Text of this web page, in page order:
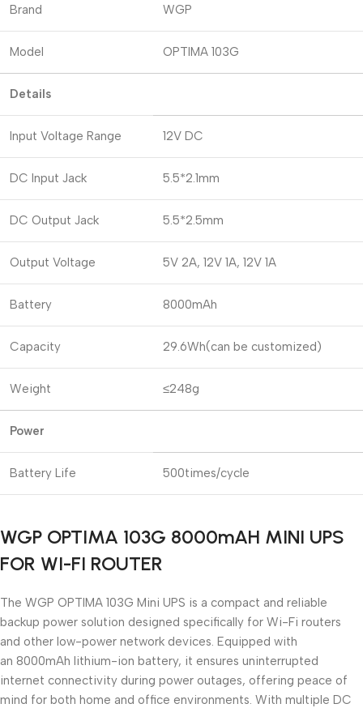
Brand WGP
Model OPTIMA 103G
Details
Input Voltage Range 12V DC
DC Input Jack 5.5*2.1mm
DC Output Jack 5.5*2.5mm
Output Voltage 5V 2A, 12V 1A, 12V 1A
Battery 8000mAh
Capacity 29.6Wh(can be customized)
Weight ≤248g
Power
Battery Life 500times/cycle
WGP OPTIMA 103G 8000mAH MINI UPS
FOR WI-FI ROUTER
The WGP OPTIMA 103G Mini UPS is a compact and reliable
backup power solution designed specifically for Wi-Fi routers
and other low-power network devices. Equipped with
an 8000mAh lithium-ion battery, it ensures uninterrupted
internet connectivity during power outages, offering peace of
mind for both home and office environments. With multiple DC